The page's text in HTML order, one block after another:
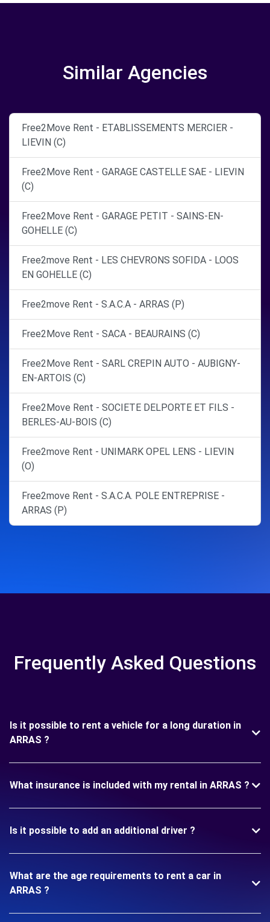
Similar Agencies
Free2Move Rent - ETABLISSEMENTS MERCIER -
LIEVIN (C)
Free2Move Rent - GARAGE CASTELLE SAE - LIEVIN
(C)
Free2Move Rent - GARAGE PETIT - SAINS-EN-
GOHELLE (C)
Free2move Rent - LES CHEVRONS SOFIDA - LOOS
EN GOHELLE (C)
Free2move Rent - S.A.C.A - ARRAS (P)
Free2Move Rent - SACA - BEAURAINS (C)
Free2Move Rent - SARL CREPIN AUTO - AUBIGNY-
EN-ARTOIS (C)
Free2Move Rent - SOCIETE DELPORTE ET FILS -
BERLES-AU-BOIS (C)
Free2move Rent - UNIMARK OPEL LENS - LIEVIN
(O)
Free2move Rent - S.A.C.A. POLE ENTREPRISE -
ARRAS (P)
Frequently Asked Questions
Is it possible to rent a vehicle for a long duration in
ARRAS ?
What insurance is included with my rental in ARRAS ?
Is it possible to add an additional driver ?
What are the age requirements to rent a car in
ARRAS ?